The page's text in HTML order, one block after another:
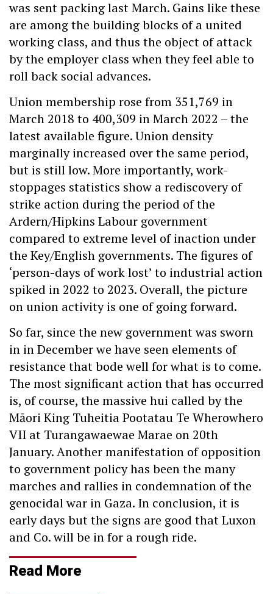
was sent packing last March. Gains like these
are among the building blocks of a united
working class, and thus the object of attack
by the employer class when they feel able to
roll back social advances.
Union membership rose from 351,769 in
March 2018 to 400,309 in March 2022 – the
latest available figure. Union density
marginally increased over the same period,
but is still low. More importantly, work-
stoppages statistics show a rediscovery of
strike action during the period of the
Ardern/Hipkins Labour government
compared to extreme level of inaction under
the Key/English governments. The figures of
‘person-days of work lost’ to industrial action
spiked in 2022 to 2023. Overall, the picture
on union activity is one of going forward.
So far, since the new government was sworn
in in December we have seen elements of
resistance that bode well for what is to come.
The most significant action that has occurred
is, of course, the massive hui called by the
Māori King Tuheitia Pootatau Te Wherowhero
VII at Turangawaewae Marae on 20th
January. Another manifestation of opposition
to government policy has been the many
marches and rallies in condemnation of the
genocidal war in Gaza. In conclusion, it is
early days but the signs are good that Luxon
and Co. will be in for a rough ride.
Read More